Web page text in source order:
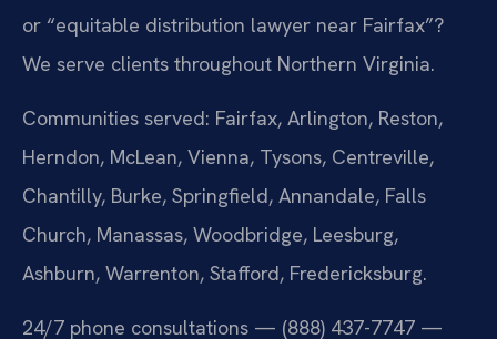
or “equitable distribution lawyer near Fairfax”?
We serve clients throughout Northern Virginia.
Communities served: Fairfax, Arlington, Reston,
Herndon, McLean, Vienna, Tysons, Centreville,
Chantilly, Burke, Springfield, Annandale, Falls
Church, Manassas, Woodbridge, Leesburg,
Ashburn, Warrenton, Stafford, Fredericksburg.
24/7 phone consultations — (888) 437-7747 —